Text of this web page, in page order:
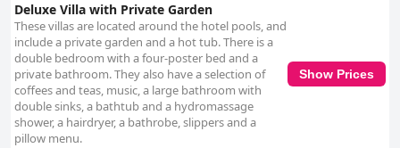
Deluxe Villa with Private Garden
These villas are located around the hotel pools, and
include a private garden and a hot tub. There is a
double bedroom with a four-poster bed and a
private bathroom. They also have a selection of
coffees and teas, music, a large bathroom with
double sinks, a bathtub and a hydromassage
shower, a hairdryer, a bathrobe, slippers and a
pillow menu.
Show Prices